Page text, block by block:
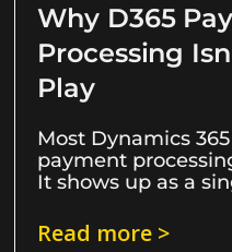
Why D365
Processing
Play
Most Dynamics
payment
It shows up as a
Read more >